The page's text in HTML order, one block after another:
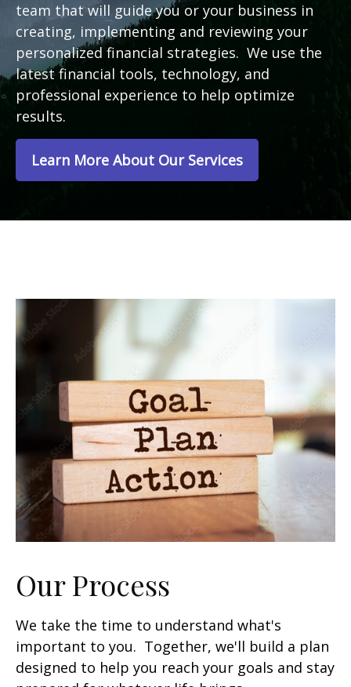
team that will guide you or your business in
creating, implementing and reviewing your
personalized financial strategies. We use the
latest financial tools, technology, and
professional experience to help optimize
results.
Learn More About Our Services
Our Process
We take the time to understand what's
important to you. Together, we'll build a plan
designed to help you reach your goals and stay